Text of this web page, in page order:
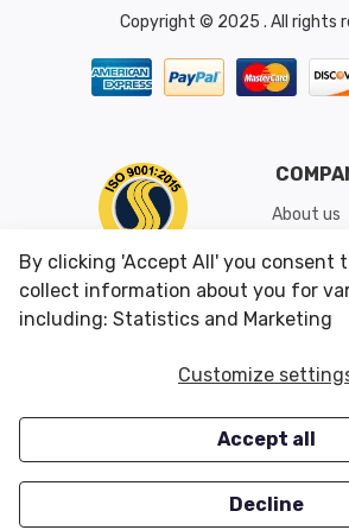
Copyright © 2025 . All rights
About us
Shipping
CUSTOMER SERVICES
Careers
OUR
Closeouts
By clicking 'Accept All' you consent
collect information about you for
including: Statistics and Marketing
Customize
Accept all
Decline